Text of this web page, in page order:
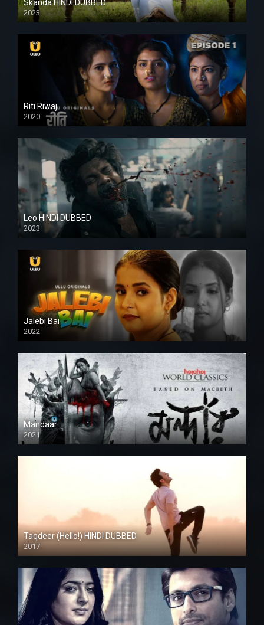
Skanda HINDI DUBBED
2023
Full HDSD
Riti Riwaj
2020
Leo HINDI DUBBED
2023
SD
Jalebi Bai
2022
Mandaar
2021
Taqdeer (Hello!) HINDI DUBBED
2017
Full HD